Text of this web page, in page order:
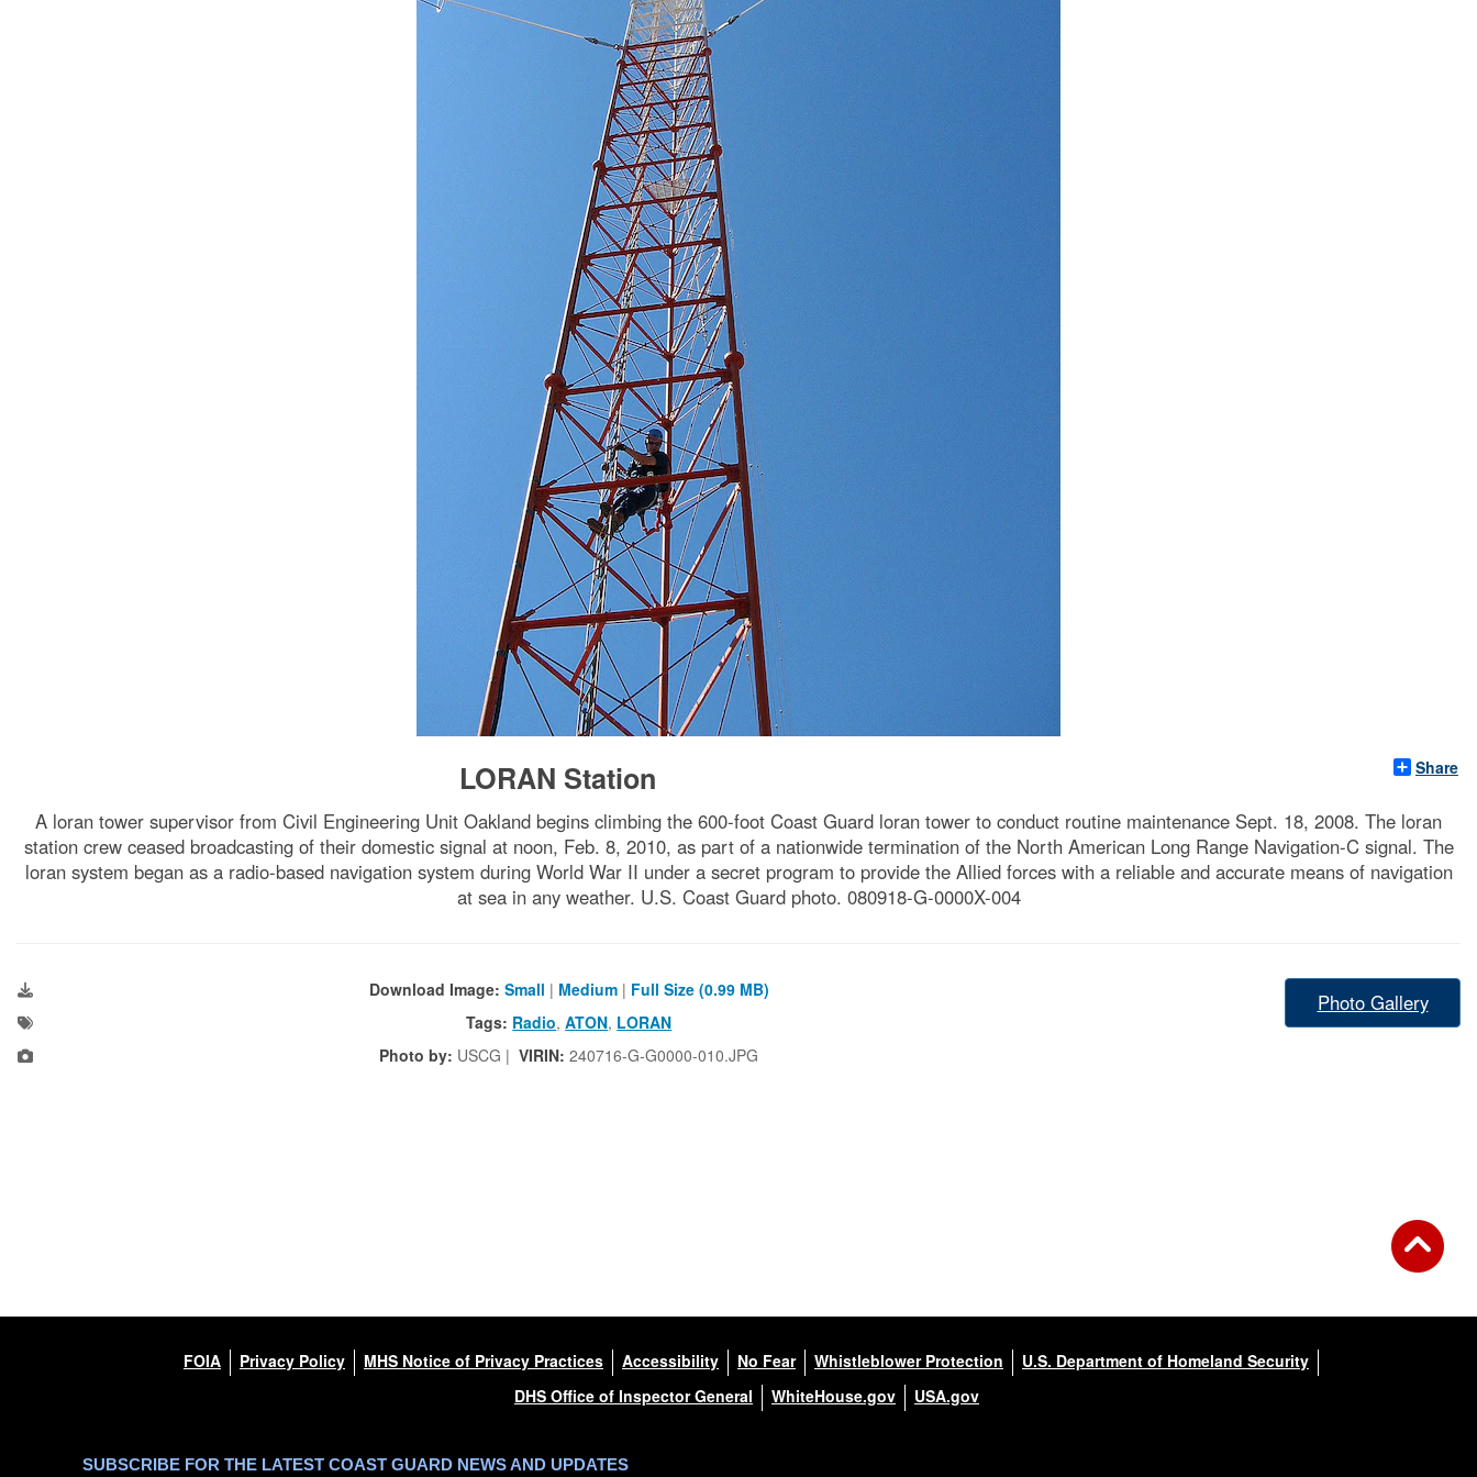
Share
LORAN Station
A loran tower supervisor from Civil Engineering Unit Oakland begins climbing the 600-foot Coast Guard loran tower to conduct routine maintenance Sept. 18, 2008. The loran
station crew ceased broadcasting of their domestic signal at noon, Feb. 8, 2010, as part of a nationwide termination of the North American Long Range Navigation-C signal. The
loran system began as a radio-based navigation system during World War II under a secret program to provide the Allied forces with a reliable and accurate means of navigation
at sea in any weather. U.S. Coast Guard photo. 080918-G-0000X-004
Download Image: Small | Medium | Full Size (0.99 MB)
Tags: Radio,ATON, LORAN
Photo by: USCG |VIRIN:240716-G-G0000-010.JPG
Photo Gallery
FOIA Privacy Policy MHS Notice of Privacy Practices Accessibility No Fear Whistleblower Protection
U.S. Department of Homeland Security
DHS Office of Inspector General
WhiteHouse.gov USA.gov
SUBSCRIBE FOR THE LATEST COAST GUARD NEWS AND UPDATES